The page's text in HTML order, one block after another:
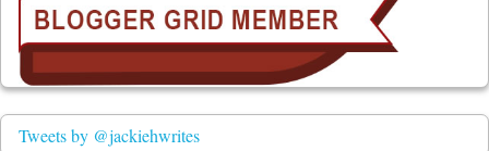
Tweets by @jackiehwrites